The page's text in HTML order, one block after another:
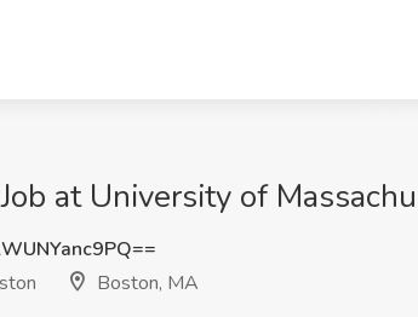
at University of
Boston, MA